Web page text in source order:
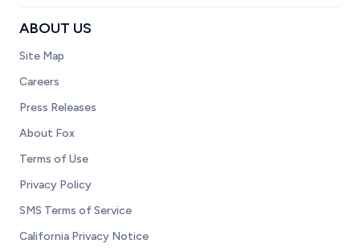
ABOUT US
Site Map
Careers
Press Releases
About Fox
Terms of Use
Privacy Policy
SMS Terms of Service
California Privacy Notice